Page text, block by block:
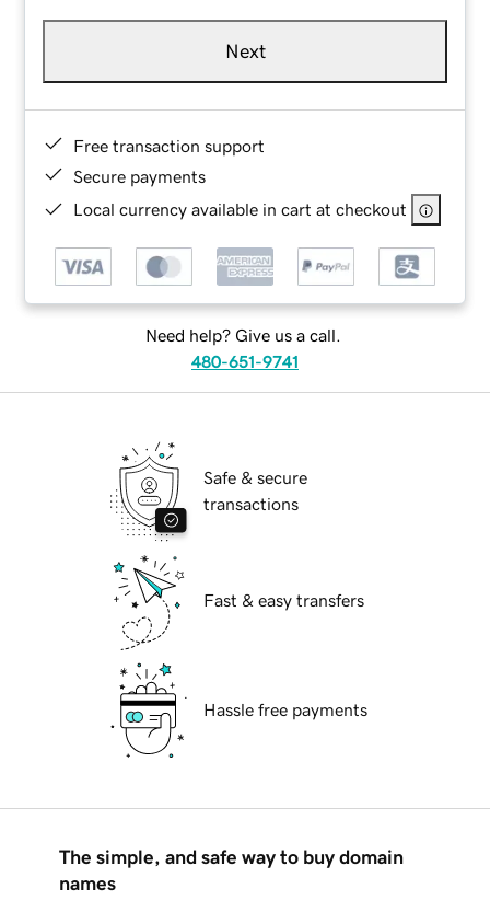
Next
Free transaction support
Secure payments
Local currency available in cart at checkout
Need help? Give us a call.
480-651-9741
Safe & secure
transactions
Fast & easy transfers
Hassle free payments
The simple, and safe way to buy domain
names